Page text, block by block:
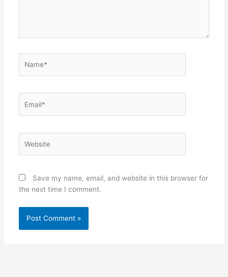
Save my name, email, and website in this browser for
the next time I comment.